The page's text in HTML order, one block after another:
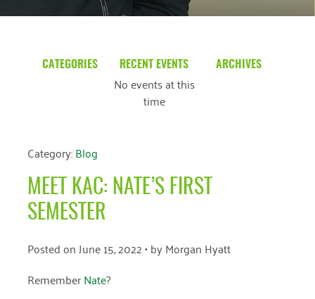
CATEGORIES RECENT EVENTS
No events at this
time
ARCHIVES
August 2024
Category:Blog
MEET KAC: NATE’S FIRST
SEMESTER
Posted onJune 15, 2022• byMorgan Hyatt
RememberNate?